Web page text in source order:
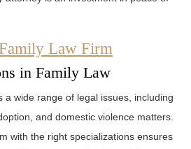
Law Firm
in Family Law
a wide range of legal issues, including
and domestic violence matters.
with the right specializations ensures